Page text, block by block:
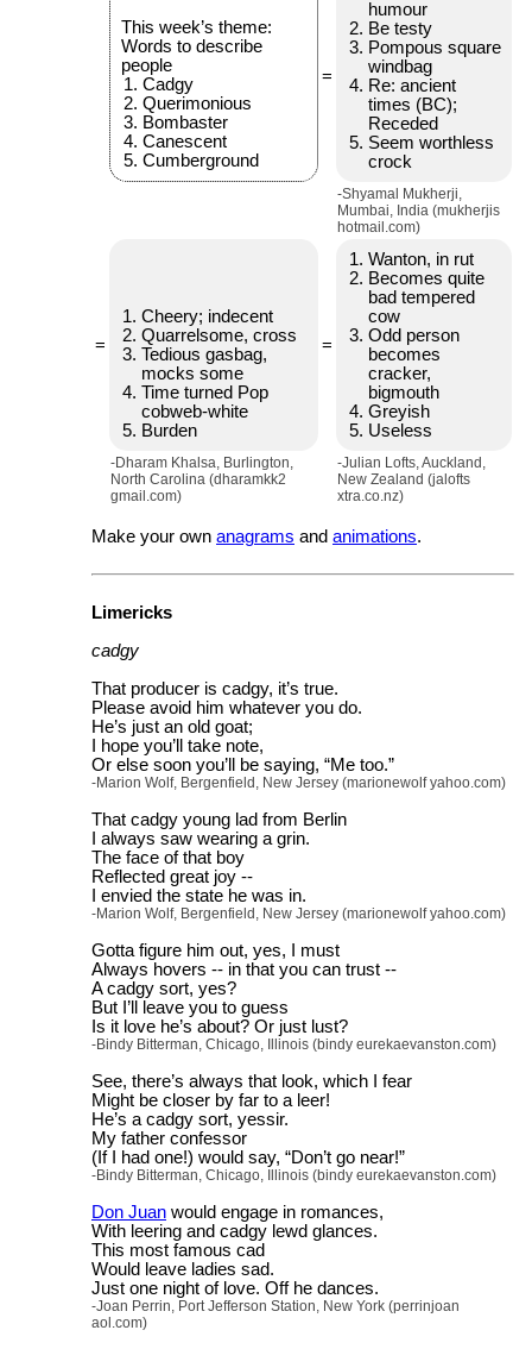
This week’s theme:
Words to describe
people
Cadgy
Querimonious
Bombaster
Canescent
Cumberground
=
humour
Be testy
Pompous square
windbag
Re: ancient
times (BC);
Receded
Seem worthless
crock
-Shyamal Mukherji,
Mumbai, India (mukherjis
hotmail.com)
=
Cheery; indecent
Quarrelsome, cross
Tedious gasbag,
mocks some
Time turned Pop
cobweb-white
Burden
=
Wanton, in rut
Becomes quite
bad tempered
cow
Odd person
becomes
cracker,
bigmouth
Greyish
Useless
-Dharam Khalsa, Burlington,
North Carolina (dharamkk2
gmail.com)
-Julian Lofts, Auckland,
New Zealand (jalofts
xtra.co.nz)
Make your own anagrams and animations.
Limericks
cadgy
That producer is cadgy, it’s true.
Please avoid him whatever you do.
He’s just an old goat;
I hope you’ll take note,
Or else soon you’ll be saying, “Me too.”
-Marion Wolf, Bergenfield, New Jersey (marionewolf yahoo.com)
That cadgy young lad from Berlin
I always saw wearing a grin.
The face of that boy
Reflected great joy --
I envied the state he was in.
-Marion Wolf, Bergenfield, New Jersey (marionewolf yahoo.com)
Gotta figure him out, yes, I must
Always hovers -- in that you can trust --
A cadgy sort, yes?
But I’ll leave you to guess
Is it love he’s about? Or just lust?
-Bindy Bitterman, Chicago, Illinois (bindy eurekaevanston.com)
See, there’s always that look, which I fear
Might be closer by far to a leer!
He’s a cadgy sort, yessir.
My father confessor
(If I had one!) would say, “Don’t go near!”
-Bindy Bitterman, Chicago, Illinois (bindy eurekaevanston.com)
Don Juan would engage in romances,
With leering and cadgy lewd glances.
This most famous cad
Would leave ladies sad.
Just one night of love. Off he dances.
-Joan Perrin, Port Jefferson Station, New York (perrinjoan
aol.com)